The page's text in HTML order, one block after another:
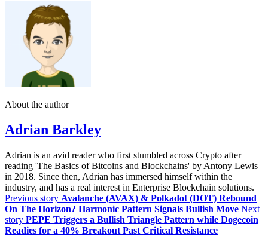
About the author
Adrian Barkley
Adrian is an avid reader who first stumbled across Crypto after
reading 'The Basics of Bitcoins and Blockchains' by Antony Lewis
in 2018. Since then, Adrian has immersed himself within the
industry, and has a real interest in Enterprise Blockchain solutions.
Previous story Avalanche (AVAX) & Polkadot (DOT) Rebound
On The Horizon? Harmonic Pattern Signals Bullish Move Next
story PEPE Triggers a Bullish Triangle Pattern while Dogecoin
Readies for a 40% Breakout Past Critical Resistance